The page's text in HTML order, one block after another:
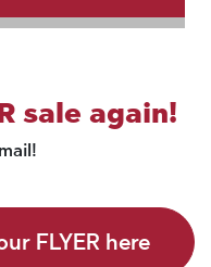
sale again!
FLYER here